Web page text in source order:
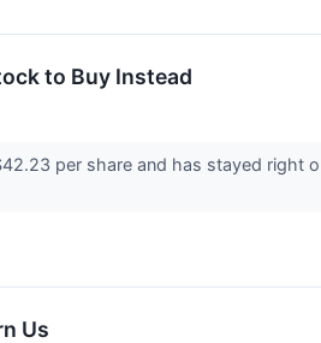
to Buy Instead
per share and has stayed
Us